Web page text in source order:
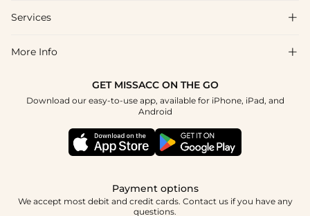
Shipping & Delivery
How To Choose
About Us
Blog
Terms & Conditions
Services 
Affiliate
Healthcare Discount
More Info 
GET MISSACC ON THE GO
Download our easy-to-use app, available for iPhone, iPad, and
Android
Payment options
We accept most debit and credit cards. Contact us if you have any
questions.